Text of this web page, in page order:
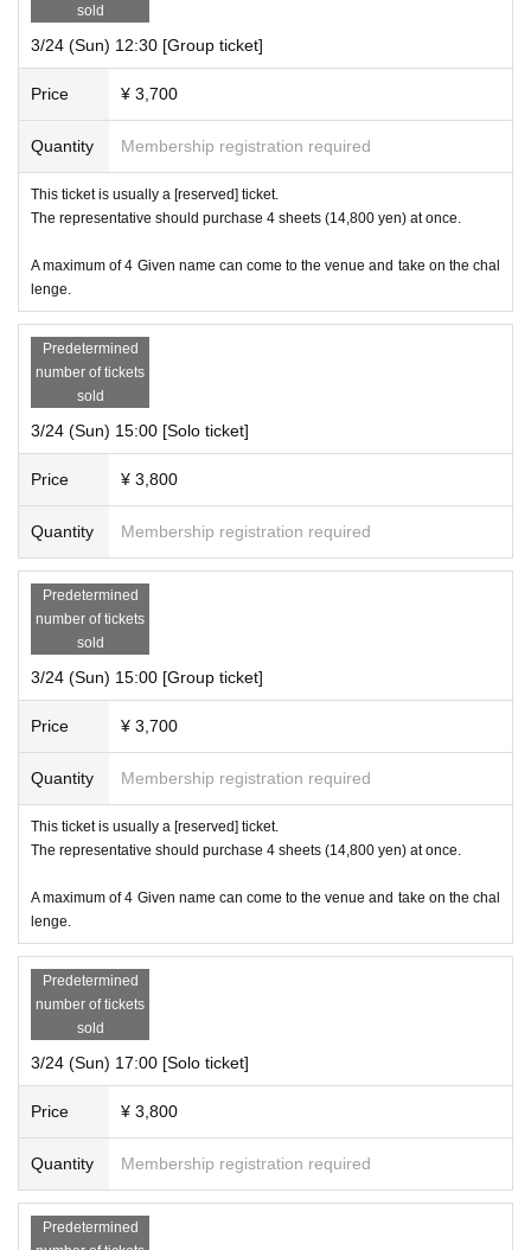
sold
3/24 (Sun) 12:30 [Group ticket]
Price ¥ 3,700
Quantity Membership registration required
This ticket is usually a [reserved] ticket.
The representative should purchase 4 sheets (14,800 yen) at once.
A maximum of 4 Given name can come to the venue and take on the chal
lenge.
Predetermined
number of tickets
sold
3/24 (Sun) 15:00 [Solo ticket]
Price ¥ 3,800
Quantity Membership registration required
Predetermined
number of tickets
sold
3/24 (Sun) 15:00 [Group ticket]
Price ¥ 3,700
Quantity Membership registration required
This ticket is usually a [reserved] ticket.
The representative should purchase 4 sheets (14,800 yen) at once.
A maximum of 4 Given name can come to the venue and take on the chal
lenge.
Predetermined
number of tickets
sold
3/24 (Sun) 17:00 [Solo ticket]
Price ¥ 3,800
Quantity Membership registration required
Predetermined